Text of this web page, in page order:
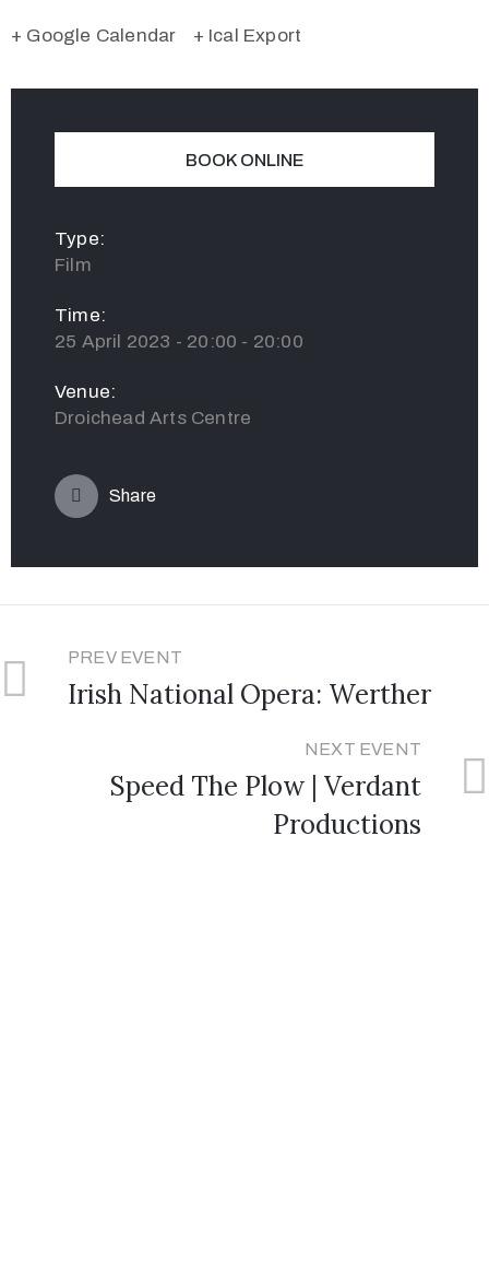
+ Google Calendar + Ical Export
BOOK ONLINE
Type:
Film
Time:
25 April 2023 - 20:00 - 20:00
Venue:
Droichead Arts Centre
Share
PREV EVENT
Irish National Opera: Werther
NEXT EVENT
Speed The Plow | Verdant
Productions